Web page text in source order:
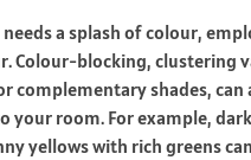
a splash of colour,
Colour-blocking, clustering
complementary shades, can
your room. For example,
yellows with rich greens